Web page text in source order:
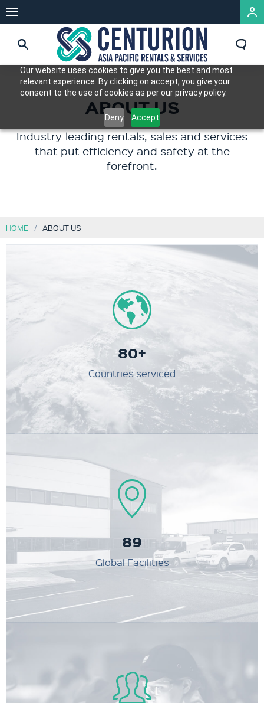
Our website uses cookies to give you the best and most
relevant experience. By clicking on accept, you give your
consent to the use of cookies as per our privacy policy.
Deny Accept
ABOUT US
Industry-leading rentals, sales and services
that put efficiency and safety at the
forefront.
HOME ABOUT US
80+
Countries serviced
89
Global Facilities